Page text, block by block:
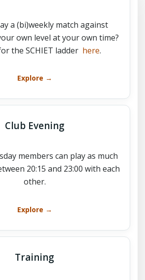
a (bi)weekly match against
own level at your own time?
the SCHIET ladder here.
Explore →
Club Evening
members can play as much
20:15 and 23:00 with each
other.
Explore →
Training